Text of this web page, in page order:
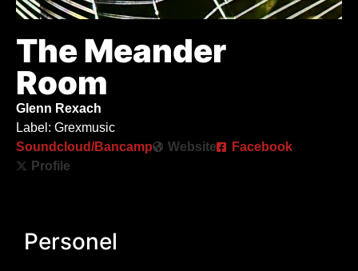
The Meander
Room
Glenn Rexach
Label: Grexmusic
Soundcloud/Bancamp
Website
Facebook
Profile
Personel